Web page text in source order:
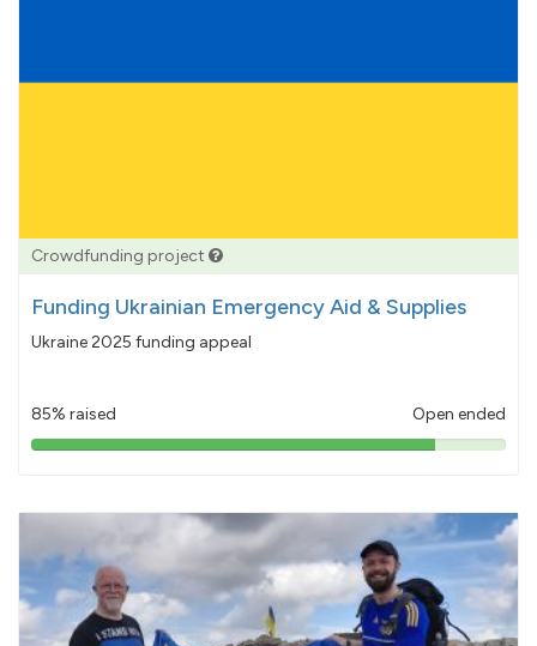
Crowdfunding project
Funding Ukrainian Emergency Aid & Supplies
Ukraine 2025 funding appeal
85% raised Open ended
85%